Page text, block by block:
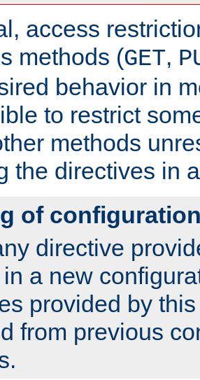
access
methods (GET,
behavior in
to restrict
methods
the directives in
of
directive
a new
provided by
from previous